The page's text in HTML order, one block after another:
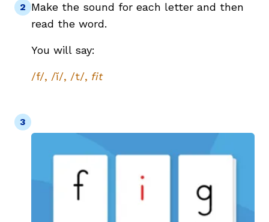
Make the sound for each letter and then
read the word.
You will say:
/f/, /ĭ/, /t/, fit